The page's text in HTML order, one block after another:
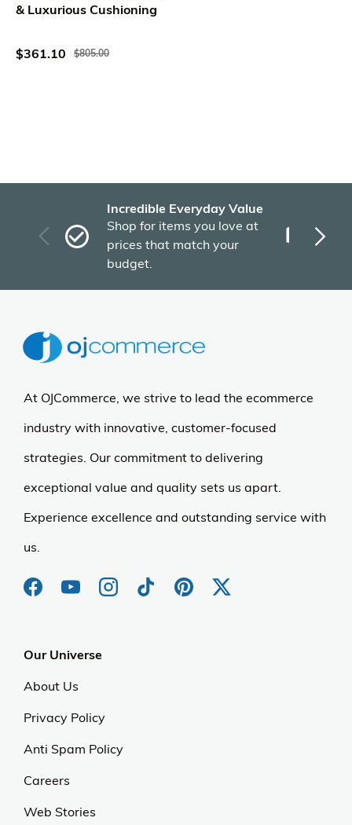
& Luxurious Cushioning
$361.10 $805.00
Incredible Everyday Value
Shop for items you love at
prices that match your
budget.
At OJCommerce, we strive to lead the ecommerce
industry with innovative, customer-focused
strategies. Our commitment to delivering
exceptional value and quality sets us apart.
Experience excellence and outstanding service with
us.
Our Universe
About Us
Privacy Policy
Anti Spam Policy
Careers
Web Stories